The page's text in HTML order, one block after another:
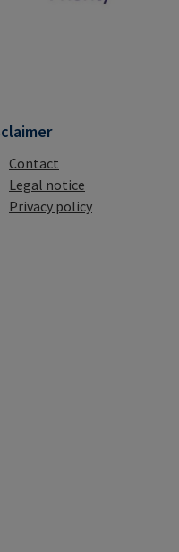
Contact
Legal notice
Privacy policy